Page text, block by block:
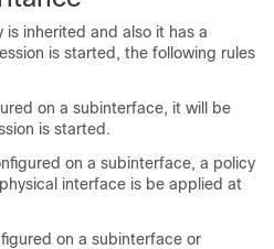
is inherited and also it has a
is started, the following rules
on a subinterface, it will be
is started.
on a subinterface, a policy
interface is be applied at
on a subinterface or